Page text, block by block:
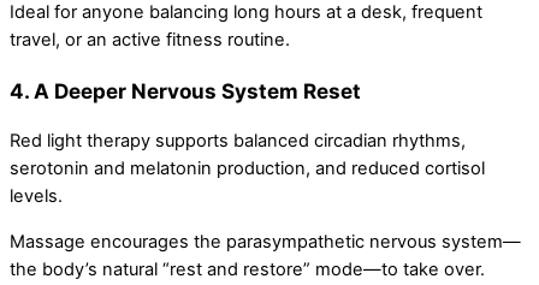
Ideal for anyone balancing long hours at a desk, frequent
travel, or an active fitness routine.
4. A Deeper Nervous System Reset
Red light therapy supports balanced circadian rhythms,
serotonin and melatonin production, and reduced cortisol
levels.
Massage encourages the parasympathetic nervous system—
the body’s natural “rest and restore” mode—to take over.